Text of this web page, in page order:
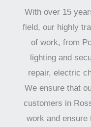
With over 15
field, our highly
of work, from
lighting and
repair, electric
We ensure that
customers in
work and